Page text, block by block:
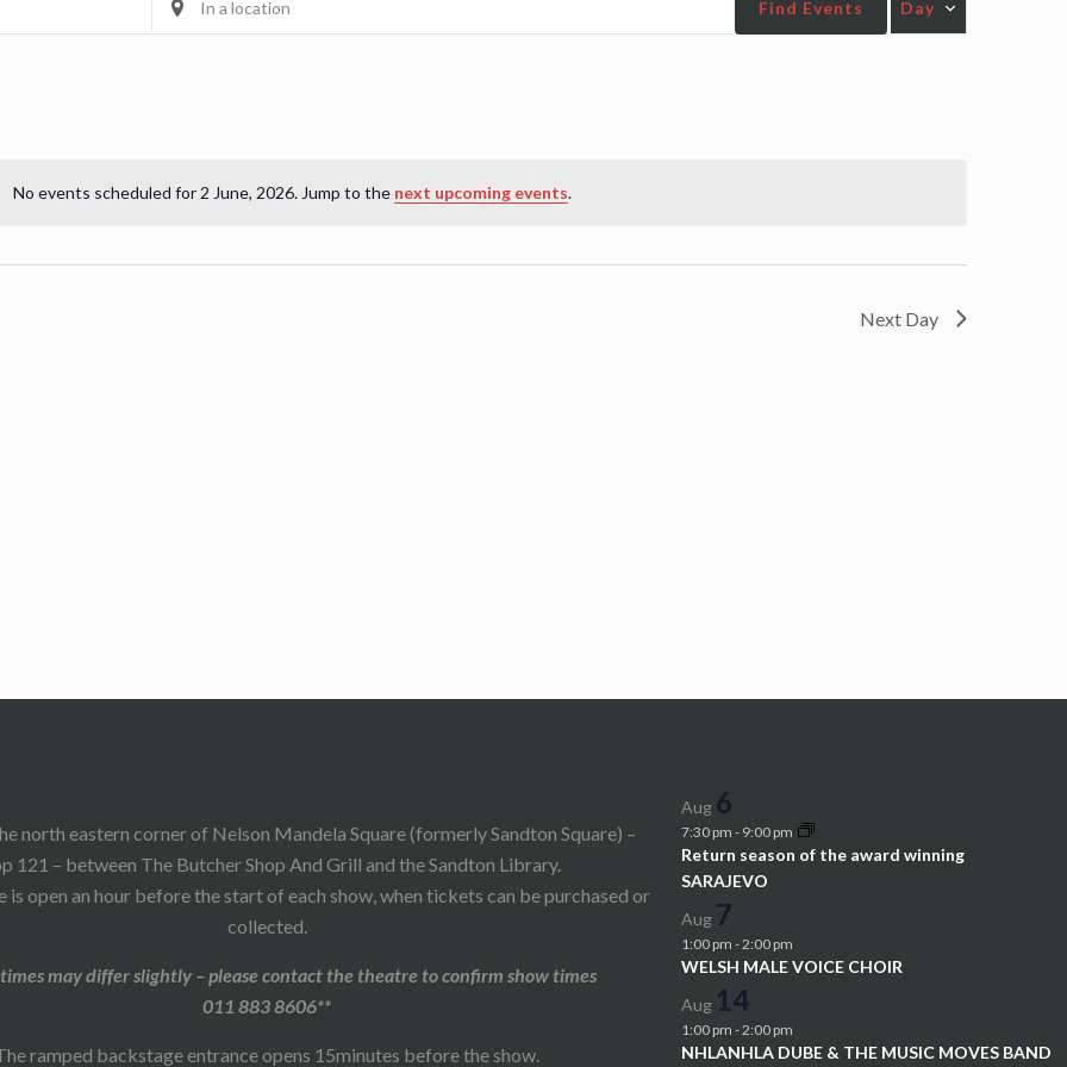
Notice
No events scheduled for 2 June, 2026. Jump to the next upcoming events.
Location.
Find Events
Views
Day
Next Day
north eastern corner of Nelson Mandela Square (formerly Sandton Square) –
121 – between The Butcher Shop And Grill and the Sandton Library.
open an hour before the start of each show, when tickets can be purchased or
collected.
may differ slightly – please contact the theatre to confirm show times
011 883 8606**
ramped backstage entrance opens 15minutes before the show.
Aug 6
7:30 pm - 9:00 pm
Return season of the award winning
SARAJEVO
Aug 7
1:00 pm -2:00 pm
WELSH MALE VOICE CHOIR
Aug 14
1:00 pm -2:00 pm
NHLANHLA DUBE & THE MUSIC MOVES BAND